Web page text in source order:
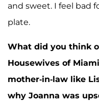
and sweet. I feel bad
plate.
What did you think
Housewives of
mother-in-law like
why Joanna was